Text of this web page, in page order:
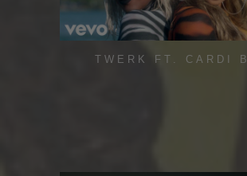
TWERK FT. CARDI B